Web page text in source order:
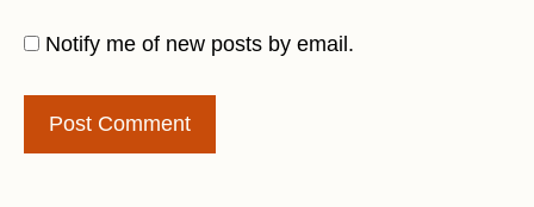
Notify me of new posts by email.